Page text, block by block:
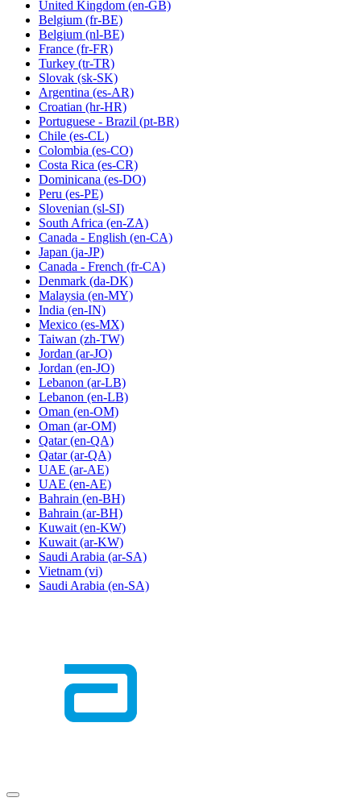
United Kingdom (en-GB)
Belgium (fr-BE)
Belgium (nl-BE)
France (fr-FR)
Turkey (tr-TR)
Slovak (sk-SK)
Argentina (es-AR)
Croatian (hr-HR)
Portuguese - Brazil (pt-BR)
Chile (es-CL)
Colombia (es-CO)
Costa Rica (es-CR)
Dominicana (es-DO)
Peru (es-PE)
Slovenian (sl-SI)
South Africa (en-ZA)
Canada - English (en-CA)
Japan (ja-JP)
Canada - French (fr-CA)
Denmark (da-DK)
Malaysia (en-MY)
India (en-IN)
Mexico (es-MX)
Taiwan (zh-TW)
Jordan (ar-JO)
Jordan (en-JO)
Lebanon (ar-LB)
Lebanon (en-LB)
Oman (en-OM)
Oman (ar-OM)
Qatar (en-QA)
Qatar (ar-QA)
UAE (ar-AE)
UAE (en-AE)
Bahrain (en-BH)
Bahrain (ar-BH)
Kuwait (en-KW)
Kuwait (ar-KW)
Saudi Arabia (ar-SA)
Vietnam (vi)
Saudi Arabia (en-SA)